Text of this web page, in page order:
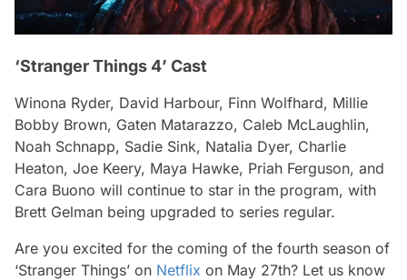
‘Stranger Things 4’ Cast
Winona Ryder, David Harbour, Finn Wolfhard, Millie
Bobby Brown, Gaten Matarazzo, Caleb McLaughlin,
Noah Schnapp, Sadie Sink, Natalia Dyer, Charlie
Heaton, Joe Keery, Maya Hawke, Priah Ferguson, and
Cara Buono will continue to star in the program, with
Brett Gelman being upgraded to series regular.
Are you excited for the coming of the fourth season of
‘Stranger Things’ on Netflix on May 27th? Let us know